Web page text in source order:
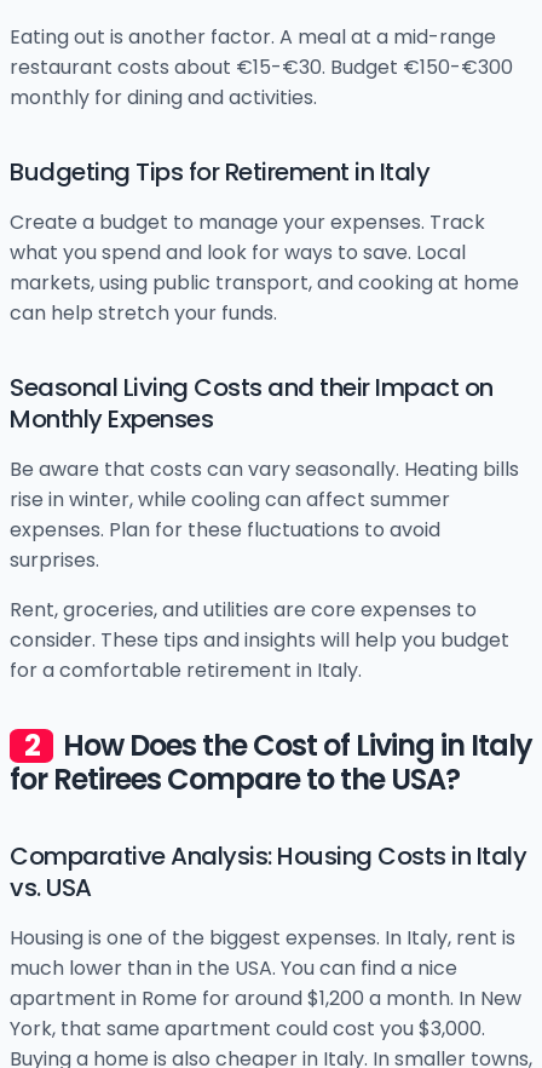
Eating out is another factor. A meal at a mid-range
restaurant costs about €15-€30. Budget €150-€300
monthly for dining and activities.
Budgeting Tips for Retirement in Italy
Create a budget to manage your expenses. Track
what you spend and look for ways to save. Local
markets, using public transport, and cooking at home
can help stretch your funds.
Seasonal Living Costs and their Impact on
Monthly Expenses
Be aware that costs can vary seasonally. Heating bills
rise in winter, while cooling can affect summer
expenses. Plan for these fluctuations to avoid
surprises.
Rent, groceries, and utilities are core expenses to
consider. These tips and insights will help you budget
for a comfortable retirement in Italy.
How Does the Cost of Living in Italy
for Retirees Compare to the USA?
Comparative Analysis: Housing Costs in Italy
vs. USA
Housing is one of the biggest expenses. In Italy, rent is
much lower than in the USA. You can find a nice
apartment in Rome for around $1,200 a month. In New
York, that same apartment could cost you $3,000.
Buying a home is also cheaper in Italy. In smaller towns,